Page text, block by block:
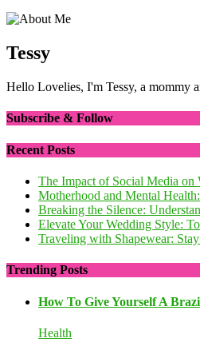
Tessy
Hello Lovelies, I'm Tessy, a mommy
Subscribe & Follow
Recent Posts
The Impact of Social Media on
Motherhood and Mental
Breaking the Silence:
Elevate Your Wedding Style:
Traveling with Shapewear:
Trending Posts
How To Give Yourself A
Health